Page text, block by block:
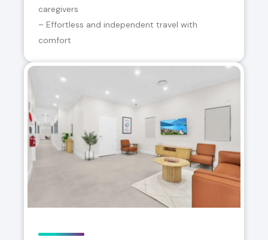
caregivers
– Effortless and independent travel with
comfort